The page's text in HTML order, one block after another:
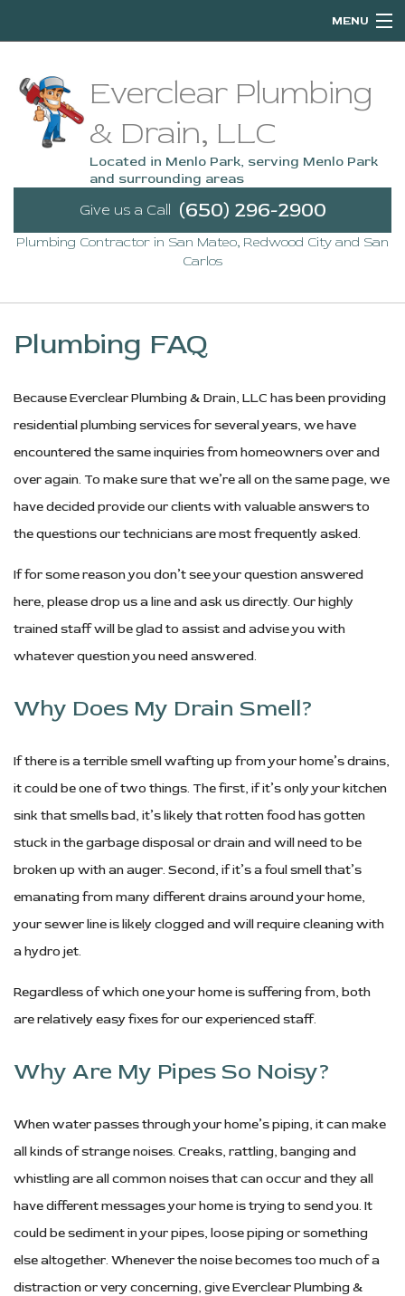
MENU
About
Services
FAQ
Service Areas
Everclear Plumbing
& Drain, LLC
Located in Menlo Park, serving Menlo Park
and surrounding areas
Give us a Call (650) 296-2900
Plumbing Contractor in San Mateo, Redwood City and San
Carlos
Plumbing FAQ
Because Everclear Plumbing & Drain, LLC has been providing
residential plumbing services for several years, we have
encountered the same inquiries from homeowners over and
over again. To make sure that we’re all on the same page, we
have decided provide our clients with valuable answers to
the questions our technicians are most frequently asked.
If for some reason you don’t see your question answered
here, please drop us a line and ask us directly. Our highly
trained staff will be glad to assist and advise you with
whatever question you need answered.
Why Does My Drain Smell?
If there is a terrible smell wafting up from your home’s drains,
it could be one of two things. The first, if it’s only your kitchen
sink that smells bad, it’s likely that rotten food has gotten
stuck in the garbage disposal or drain and will need to be
broken up with an auger. Second, if it’s a foul smell that’s
emanating from many different drains around your home,
your sewer line is likely clogged and will require cleaning with
a hydro jet.
Regardless of which one your home is suffering from, both
are relatively easy fixes for our experienced staff.
Why Are My Pipes So Noisy?
When water passes through your home’s piping, it can make
all kinds of strange noises. Creaks, rattling, banging and
whistling are all common noises that can occur and they all
have different messages your home is trying to send you. It
could be sediment in your pipes, loose piping or something
else altogether. Whenever the noise becomes too much of a
distraction or very concerning, give Everclear Plumbing &